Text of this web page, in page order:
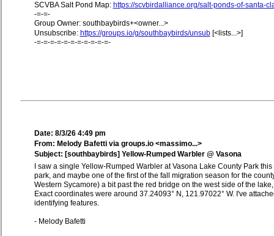
SCVBA Salt Pond Map: https://scvbirdalliance.org/salt-ponds-of-santa-
-=-=-
Group Owner: southbaybirds+<owner...>
Unsubscribe: https://groups.io/g/southbaybirds/unsub[<lists...>]
-=-=-=-=-=-=-=-=-=-=-=-
Date: 8/3/26 4:49 pm
From: Melody Bafetti via groups.io <massimo...>
Subject: [southbaybirds] Yellow-Rumped Warbler @ Vasona
I saw a single Yellow-Rumped Warbler at Vasona Lake County Park
park, and maybe one of the first of the fall migration season for the
Western Sycamore) a bit past the red bridge on the west side of the
Exact coordinates were around 37.24093° N, 121.97022° W. I've
identifying features.
- Melody Bafetti